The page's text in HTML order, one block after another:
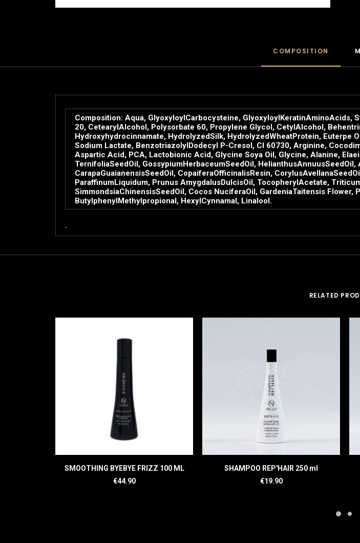
COMPOSITION
Composition: Aqua, GlyoxyloylCarbocysteine,
20, CetearylAlcohol, Polysorbate 60, Propylene Glycol, CetylAlcohol,
Hydroxyhydrocinnamate, HydrolyzedSilk, HydrolyzedWheatProtein, Euterpe
Sodium Lactate, BenzotriazolylDodecyl P-Cresol, CI 60730, Arginine,
Aspartic Acid, PCA, Lactobionic Acid, Glycine Soya Oil, Glycine, Alanine,
TernifoliaSeedOil, GossypiumHerbaceumSeedOil,
CarapaGuaianensisSeedOil, CopaiferaOfficinalisResin,
ParaffinumLiquidum, Prunus AmygdalusDulcisOil, TocopherylAcetate,
SimmondsiaChinensisSeedOil, Cocos NuciferaOil, GardeniaTaitensis
ButylphenylMethylpropional, HexylCynnamal, Linalool.
.
RELATED
READ MORE
SMOOTHING BYEBYE FRIZZ 100 ML
€44.90
READ MORE
SHAMPOO REP'HAIR 250 ml
€19.90